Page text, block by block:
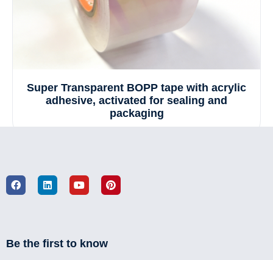
Super Transparent BOPP tape with acrylic
adhesive, activated for sealing and
packaging
Be the first to know